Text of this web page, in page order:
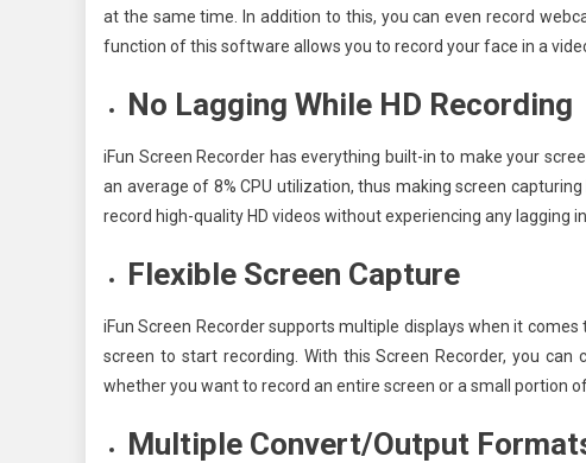
at the same time. In addition to this, you can even record
function of this software allows you to record your face in a
No Lagging While HD Recording
iFun Screen Recorder has everything built-in to make your
an average of 8% CPU utilization, thus making screen
record high-quality HD videos without experiencing any lagging
Flexible Screen Capture
iFun Screen Recorder supports multiple displays when it
screen to start recording. With this Screen Recorder, you
whether you want to record an entire screen or a small portion
Multiple Convert/Output